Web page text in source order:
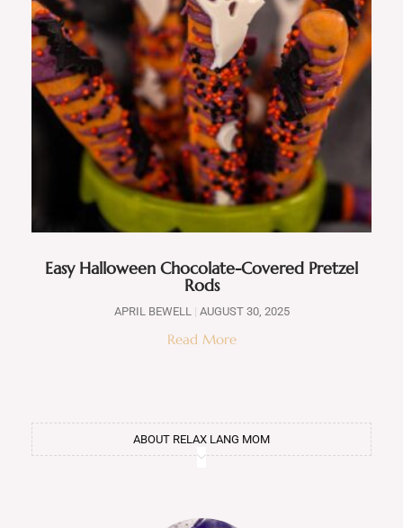
Easy Halloween Chocolate-Covered Pretzel
Rods
APRIL BEWELL AUGUST 30, 2025
Read More
ABOUT RELAX LANG MOM